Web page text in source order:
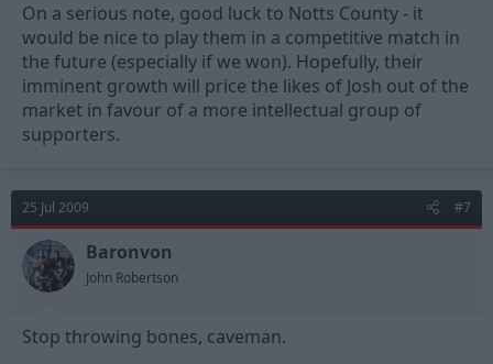
On a serious note, good luck to Notts County - it
would be nice to play them in a competitive match in
the future (especially if we won). Hopefully, their
imminent growth will price the likes of Josh out of the
market in favour of a more intellectual group of
supporters.
25 Jul 2009 #7
Baronvon
John Robertson
Stop throwing bones, caveman.